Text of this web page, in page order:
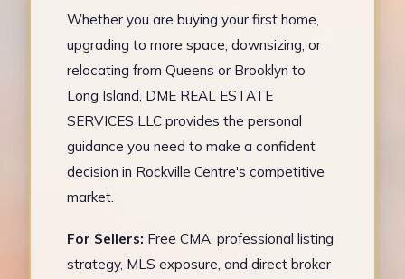
Whether you are buying your first home,
upgrading to more space, downsizing, or
relocating from Queens or Brooklyn to
Long Island, DME REAL ESTATE
SERVICES LLC provides the personal
guidance you need to make a confident
decision in Rockville Centre's competitive
market.
For Sellers: Free CMA, professional listing
strategy, MLS exposure, and direct broker